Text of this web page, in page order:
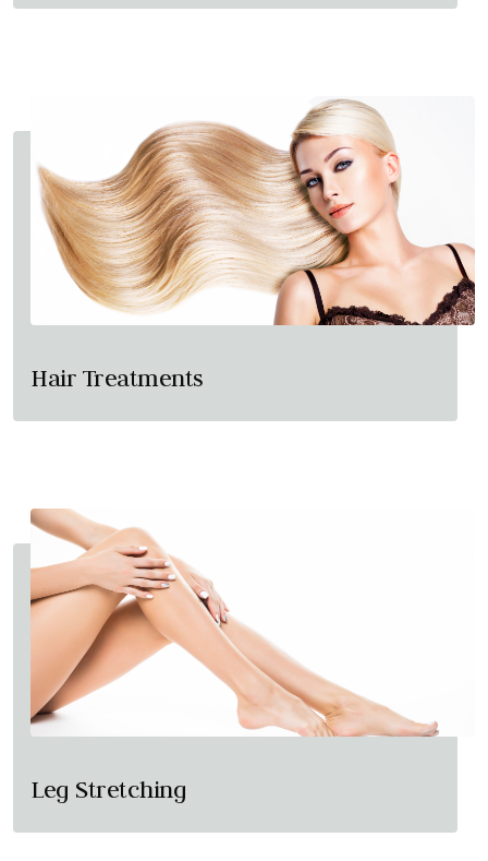
Hair Treatments
Leg Stretching